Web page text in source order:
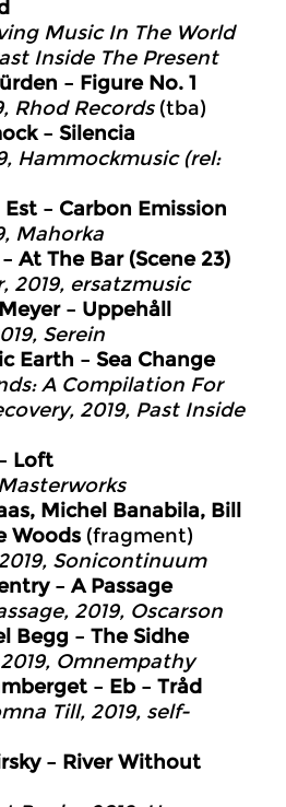
Music In The World
Inside The Present
– Figure No. 1
Rhod Records(tba)
– Silencia
Hammockmusic (rel:
– Carbon Emission
Mahorka
At The Bar (Scene 23)
, 2019, ersatzmusic
– Uppehåll
Serein
Earth – Sea Change
A Compilation For
, 2019, Past Inside
Loft
Michel Banabila, Bill
Woods (fragment)
Sonicontinuum
– A Passage
, 2019, Oscarson
Begg – The Sidhe
Omnempathy
– Eb – Tråd
Till, 2019, self-
– River Without